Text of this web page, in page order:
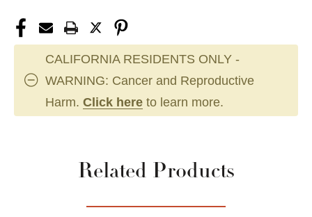
CALIFORNIA RESIDENTS ONLY -
WARNING: Cancer and Reproductive
Harm. Click here to learn more.
Related Products